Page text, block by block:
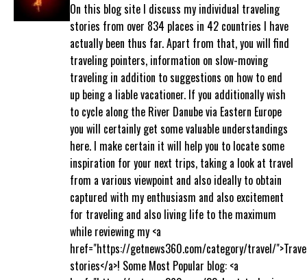
On this blog site I discuss my individual traveling
stories from over 834 places in 42 countries I have
actually been thus far. Apart from that, you will find
traveling pointers, information on slow-moving
traveling in addition to suggestions on how to end
up being a liable vacationer. If you additionally wish
to cycle along the River Danube via Eastern Europe
you will certainly get some valuable understandings
here. I make certain it will help you to locate some
inspiration for your next trips, taking a look at travel
from a various viewpoint and also ideally to obtain
captured with my enthusiasm and also excitement
for traveling and also living life to the maximum
while reviewing my <a
href="https://getnews360.com/category/travel/
stories</a>! Some Most Popular blog: <a